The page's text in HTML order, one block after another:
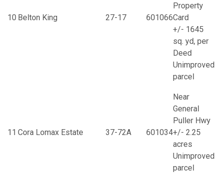
10 Belton King 27-17 601066
Property
Card
+/- 1645
sq. yd, per
Deed
Unimproved
parcel
11 Cora Lomax Estate 37-72A 601034
Near
General
Puller Hwy
+/- 2.25
acres
Unimproved
parcel